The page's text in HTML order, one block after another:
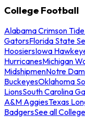
College Football
Alabama Crimson Tide
GatorsFlorida State
HoosiersIowa
HurricanesMichigan
MidshipmenNotre
BuckeyesOklahoma
LionsSouth Carolina
A&M AggiesTexas
BadgersSee all